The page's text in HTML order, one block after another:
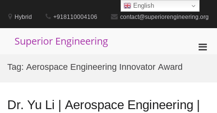
contentHybrid +918110004106 contact@superiorengineering.org
Superior Engineering
Tag: Aerospace Engineering Innovator Award
Dr. Yu Li | Aerospace Engineering |
English